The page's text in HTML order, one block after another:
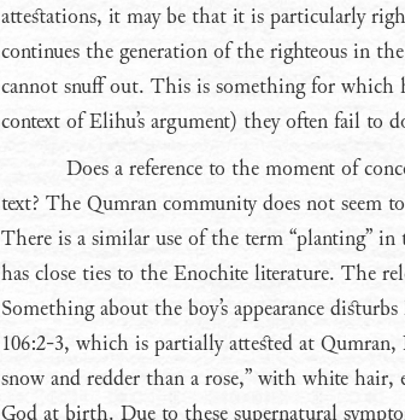
attestations, it may be that it is particularly
continues the generation of the righteous in
cannot snuff out. This is something for
context of Elihu’s argument) they often fail to
Does a reference to the moment of
text? The Qumran community does not seem
There is a similar use of the term “planting”
has close ties to the Enochite literature. The
Something about the boy’s appearance
106:2-3, which is partially attested at
snow and redder than a rose,” with white hair,
God at birth. Due to these supernatural